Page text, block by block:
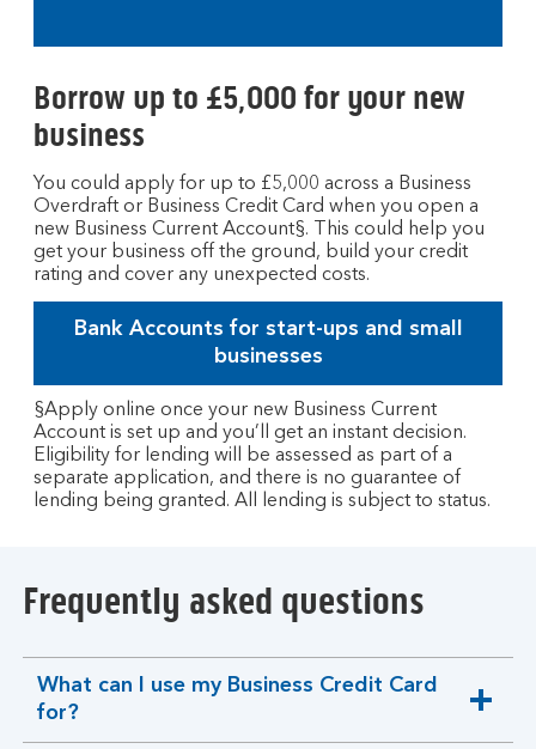
Borrow up to £5,000 for your new
business
You could apply for up to £5,000 across a Business
Overdraft or Business Credit Card when you open a
new Business Current Account§. This could help you
get your business off the ground, build your credit
rating and cover any unexpected costs.
Bank Accounts for start-ups and small
businesses
§Apply online once your new Business Current
Account is set up and you’ll get an instant decision.
Eligibility for lending will be assessed as part of a
separate application, and there is no guarantee of
lending being granted. All lending is subject to status.
Frequently asked questions
What can I use my Business Credit Card
for?
expandable
section